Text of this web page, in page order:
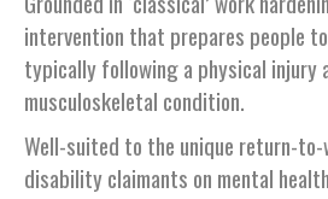
intervention that prepares people
typically following a physical injury
musculoskeletal condition.
Well-suited to the unique return-
disability claimants on mental